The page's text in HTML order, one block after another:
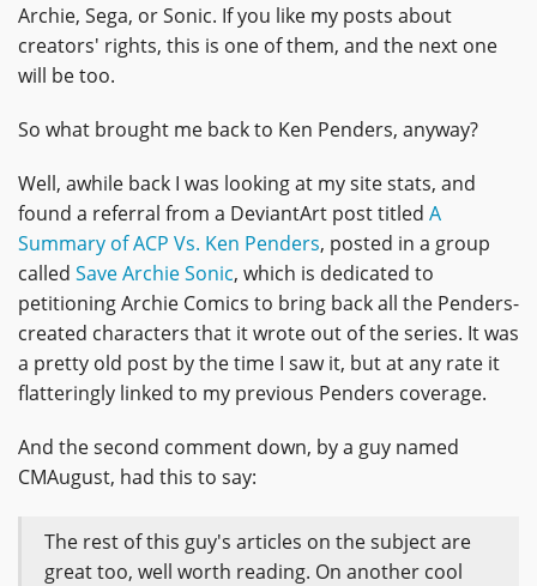
Archie, Sega, or Sonic. If you like my posts about
creators' rights, this is one of them, and the next one
will be too.
So what brought me back to Ken Penders, anyway?
Well, awhile back I was looking at my site stats, and
found a referral from a DeviantArt post titled A
Summary of ACP Vs. Ken Penders, posted in a group
called Save Archie Sonic, which is dedicated to
petitioning Archie Comics to bring back all the Penders-
created characters that it wrote out of the series. It was
a pretty old post by the time I saw it, but at any rate it
flatteringly linked to my previous Penders coverage.
And the second comment down, by a guy named
CMAugust, had this to say:
The rest of this guy's articles on the subject are
great too, well worth reading. On another cool